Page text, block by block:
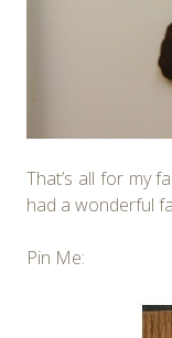
That’s all for my
had a wonderful
Pin Me: